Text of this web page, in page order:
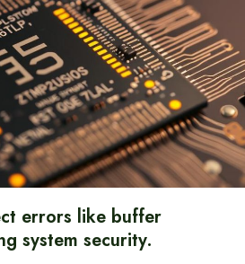
errors like buffer
system security.